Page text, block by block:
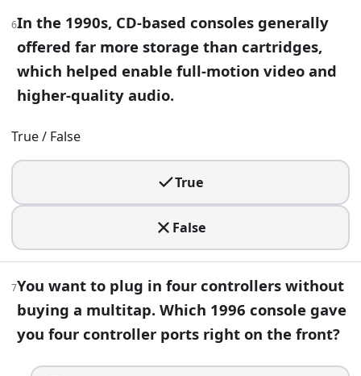
You’re porting a game from Xbox 360 to PlayStation 3 and
Jaguar APU
Cell Broadband Engine
Emotion Engine
Zen 2
11.
You find an odd optical drive add-on that let a console
PlayStation 3
Sega Saturn
PlayStation 2
6In the 1990s, CD-based consoles generally
offered far more storage than cartridges,
which helped enable full-motion video and
higher-quality audio.
True / False
True
False
7You want to plug in four controllers without
buying a multitap. Which 1996 console gave
you four controller ports right on the front?